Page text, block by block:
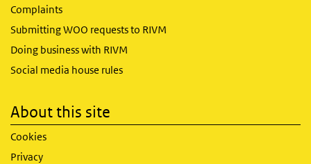
Complaints
Submitting WOO requests to RIVM
Doing business with RIVM
Social media house rules
About this site
Cookies
Privacy